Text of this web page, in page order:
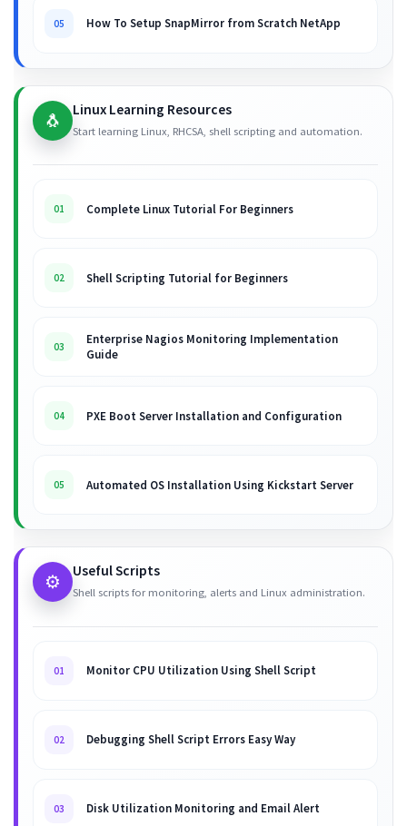
05 How To Setup SnapMirror from Scratch NetApp
🐧 Linux Learning Resources
Start learning Linux, RHCSA, shell scripting and automation.
01 Complete Linux Tutorial For Beginners
02 Shell Scripting Tutorial for Beginners
03
Enterprise Nagios Monitoring Implementation
Guide
04 PXE Boot Server Installation and Configuration
05 Automated OS Installation Using Kickstart Server
⚙️ Useful Scripts
Shell scripts for monitoring, alerts and Linux administration.
01 Monitor CPU Utilization Using Shell Script
02 Debugging Shell Script Errors Easy Way
03 Disk Utilization Monitoring and Email Alert